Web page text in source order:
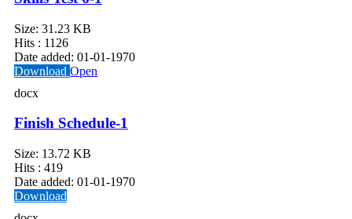
Size: 31.23 KB
Hits : 1126
Date added: 01-01-1970
Download Open
docx
Finish Schedule-1
Size: 13.72 KB
Hits : 419
Date added: 01-01-1970
Download